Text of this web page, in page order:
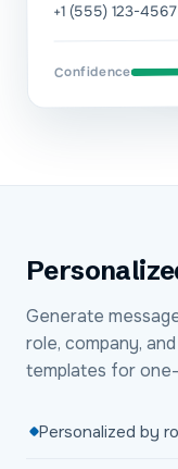
+1 (555) 123-4567
Confidence
Generate
role, company,
templates for
Personalized by